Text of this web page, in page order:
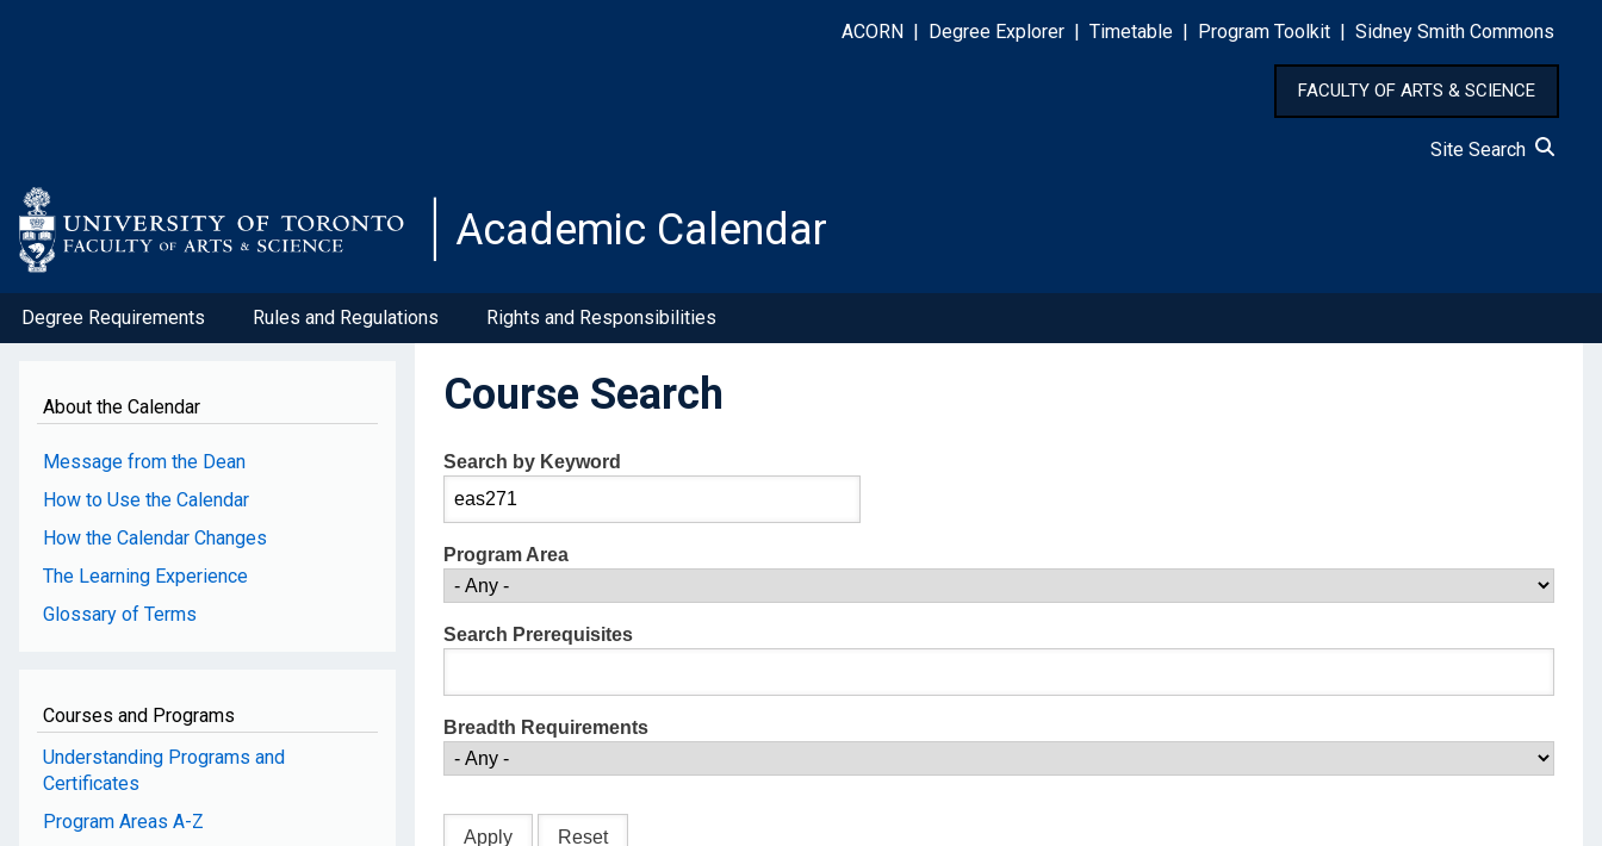
ACORN Degree Explorer Timetable Program Toolkit Sidney Smith Commons
FACULTY OF ARTS & SCIENCE
Site Search
Academic Calendar
Degree Requirements Rules and Regulations Rights and Responsibilities
About the Calendar
Message from the Dean
How to Use the Calendar
How the Calendar Changes
The Learning Experience
Glossary of Terms
Courses and Programs
Understanding Programs and
Certificates
Program Areas A-Z
Course Search
Search by Keyword
Program Area
Search Prerequisites
Breadth Requirements